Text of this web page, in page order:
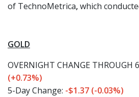
of TechnoMetrica,which
GOLD
OVERNIGHT CHANGE THROUGH
(+0.73%)
5-Day Change: -$1.37 (-0.03%)